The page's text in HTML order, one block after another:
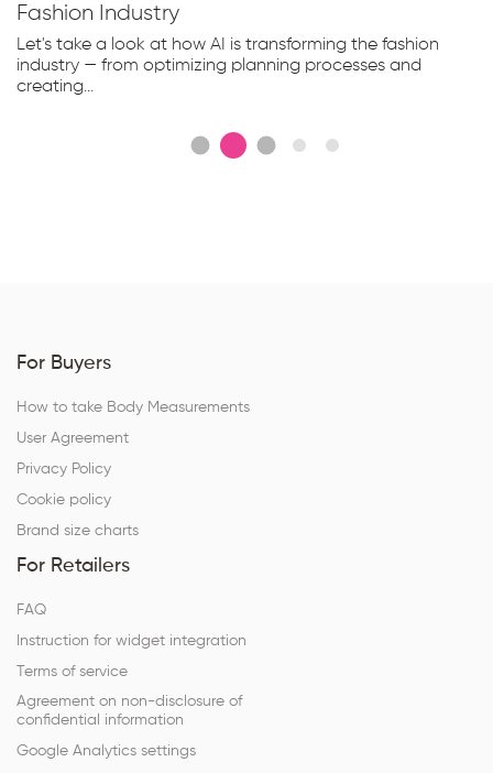
Fashion Industry
Let's take a look at how AI is transforming the fashion
industry — from optimizing planning processes and
creating...
For Buyers
How to take Body Measurements
User Agreement
Privacy Policy
Cookie policy
Brand size charts
For Retailers
FAQ
Instruction for widget integration
Terms of service
Agreement on non-disclosure of
confidential information
Google Analytics settings